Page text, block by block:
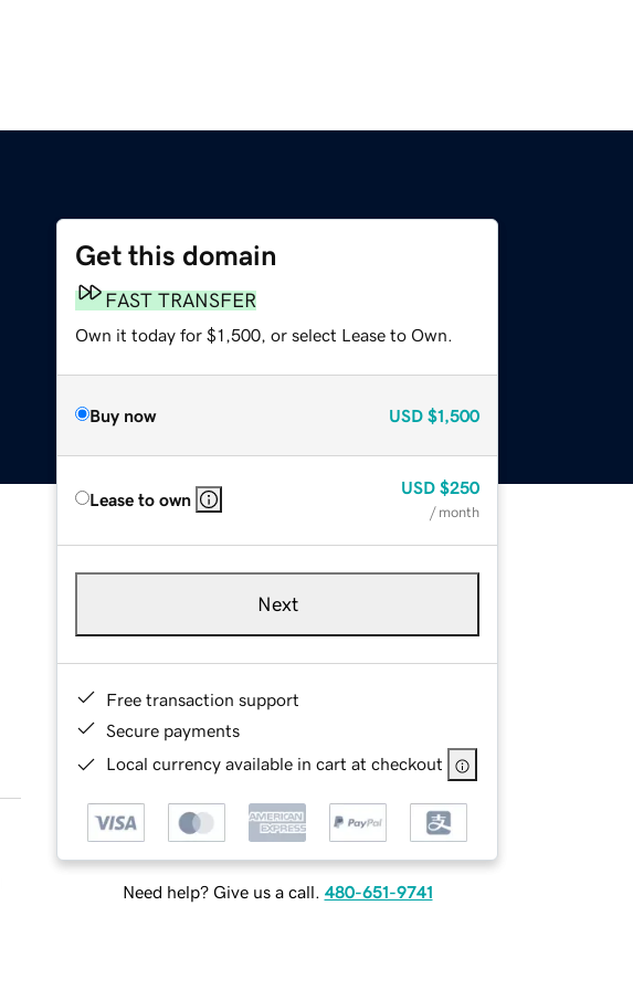
Get this domain
FAST TRANSFER
Own it today for $1,500, or select Lease to Own.
Buy now USD $1,500
Lease to own
USD $250
/ month
Next
Free transaction support
Secure payments
Local currency available in cart at checkout
Need help? Give us a call. 480-651-9741